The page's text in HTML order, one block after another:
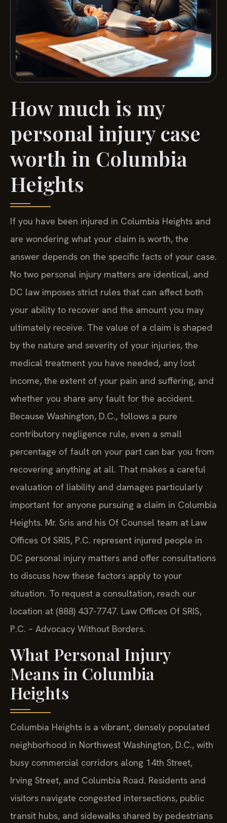
How much is my
personal injury case
worth in Columbia
Heights
If you have been injured in Columbia Heights and
are wondering what your claim is worth, the
answer depends on the specific facts of your case.
No two personal injury matters are identical, and
DC law imposes strict rules that can affect both
your ability to recover and the amount you may
ultimately receive. The value of a claim is shaped
by the nature and severity of your injuries, the
medical treatment you have needed, any lost
income, the extent of your pain and suffering, and
whether you share any fault for the accident.
Because Washington, D.C., follows a pure
contributory negligence rule, even a small
percentage of fault on your part can bar you from
recovering anything at all. That makes a careful
evaluation of liability and damages particularly
important for anyone pursuing a claim in Columbia
Heights. Mr. Sris and his Of Counsel team at Law
Offices Of SRIS, P.C. represent injured people in
DC personal injury matters and offer consultations
to discuss how these factors apply to your
situation. To request a consultation, reach our
location at (888) 437-7747. Law Offices Of SRIS,
P.C. – Advocacy Without Borders.
What Personal Injury
Means in Columbia
Heights
Columbia Heights is a vibrant, densely populated
neighborhood in Northwest Washington, D.C., with
busy commercial corridors along 14th Street,
Irving Street, and Columbia Road. Residents and
visitors navigate congested intersections, public
transit hubs, and sidewalks shared by pedestrians